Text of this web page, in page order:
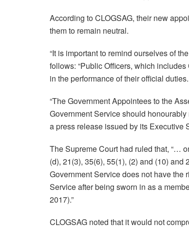
According to CLOGSAG, their new
them to remain neutral.
“It is important to remind ourselves of
follows: “Public Officers, which
in the performance of their official duties.
“The Government Appointees to the
Government Service should
a press release issued by its Executive
The Supreme Court had ruled that, “…
(d), 21(3), 35(6), 55(1), (2) and (10)
Government Service does not have the
Service after being sworn in as a
2017).”
CLOGSAG noted that it would not